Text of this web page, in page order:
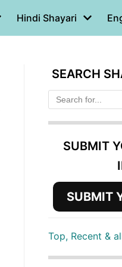
Hindi Shayari
SEARCH
SUBMIT
SUBMIT
Top, Recent &